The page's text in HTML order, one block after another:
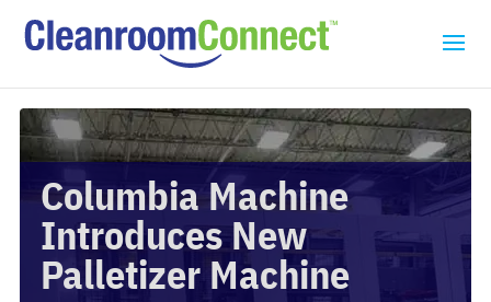
Columbia Machine
Introduces New
Palletizer Machine